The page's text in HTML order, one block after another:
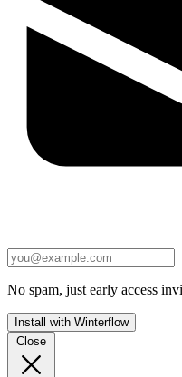
No spam, just early access
Install with Winterflow
Close